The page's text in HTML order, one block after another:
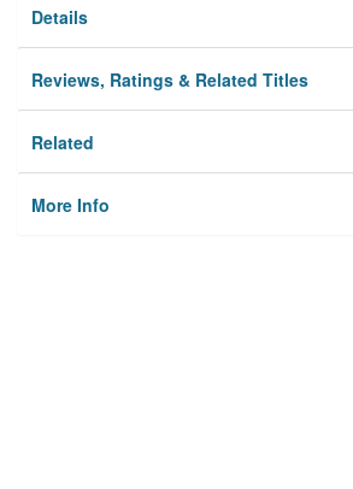
Details
Reviews, Ratings & Related Titles
Related
More Info